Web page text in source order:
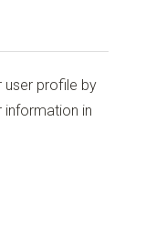
user profile by
information in